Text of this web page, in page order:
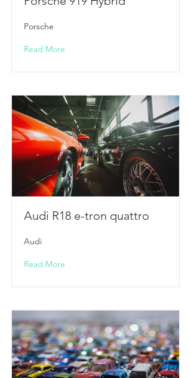
Porsche
Read More
Audi R18 e-tron quattro
Audi
Read More